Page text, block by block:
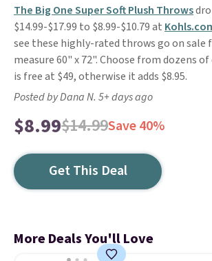
The Big One Super Soft Plush Throws
$14.99-$17.99 to $8.99-$10.79 at
see these highly-rated throws go on sale
measure 60" x 72". Choose from dozens
is free at $49, otherwise it adds $8.95.
Posted by Dana N. 5+ days ago
$8.99$14.99Save 40%
Get This Deal
More Deals You'll Love